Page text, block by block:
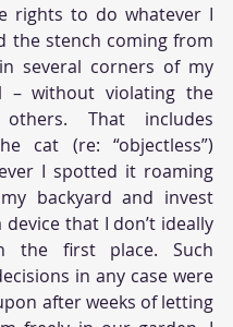
rights to do whatever I
the stench coming from
several corners of my
– without violating the
That includes
cat (re: “objectless”)
I spotted it roaming
backyard and invest
device that I don’t ideally
the first place. Such
in any case were
after weeks of letting